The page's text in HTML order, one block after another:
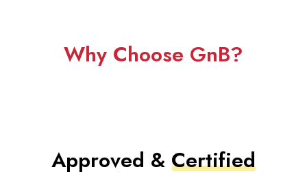
Why Choose GnB?
Approved & Certified